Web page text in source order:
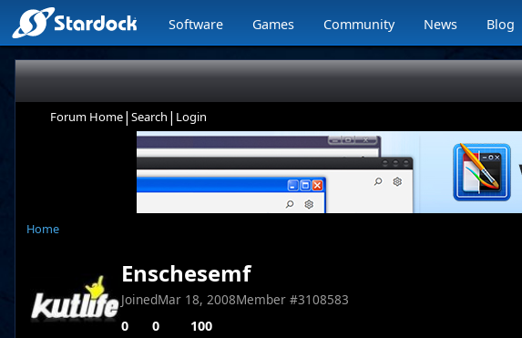
Software Games Community News Blog
Forum Home| Search | Login
Home
Enschesemf
JoinedMar 18, 2008Member #3108583
0
0 100